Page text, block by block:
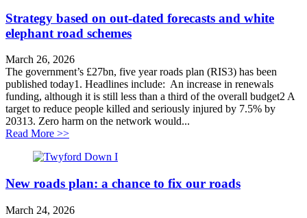
Strategy based on out-dated forecasts and white
elephant road schemes
March 26, 2026
The government’s £27bn, five year roads plan (RIS3) has been
published today1. Headlines include: An increase in renewals
funding, although it is still less than a third of the overall budget2 A
target to reduce people killed and seriously injured by 7.5% by
20313. Zero harm on the network would...
Read More >>about Strategy based on out-dated forecasts and white
New roads plan: a chance to fix our roads
March 24, 2026